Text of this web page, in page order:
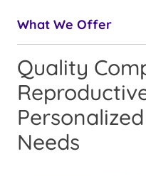
What We Offer
Quality
Needs